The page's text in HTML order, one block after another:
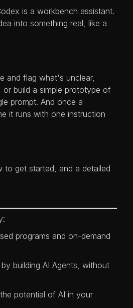
is a workbench assistant.
into something real, like a
and flag what's unclear,
build a simple prototype of
prompt. And once a
it runs with one instruction
get started, and a detailed
programs and on-demand
building AI Agents, without
potential of AI in your